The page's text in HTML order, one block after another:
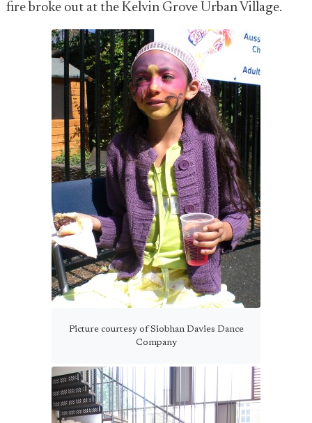
fire broke out at the Kelvin Grove Urban Village.
Picture courtesy of Siobhan Davies Dance
Company